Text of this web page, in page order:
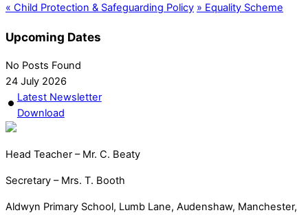
« Child Protection & Safeguarding Policy » Equality Scheme
Upcoming Dates
No Posts Found
24 July 2026
Latest Newsletter
Download
Head Teacher – Mr. C. Beaty
Secretary – Mrs. T. Booth
Aldwyn Primary School, Lumb Lane, Audenshaw, Manchester,